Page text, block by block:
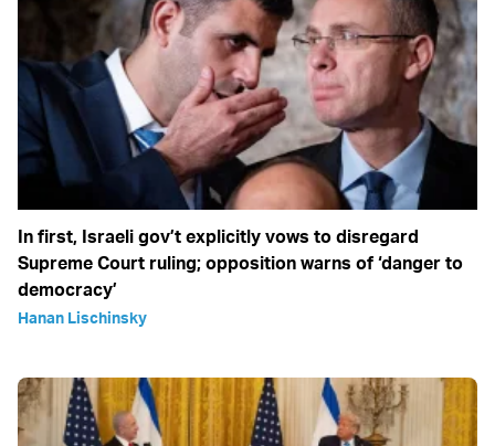
In first, Israeli gov’t explicitly vows to disregard
Supreme Court ruling; opposition warns of ‘danger to
democracy’
Hanan Lischinsky